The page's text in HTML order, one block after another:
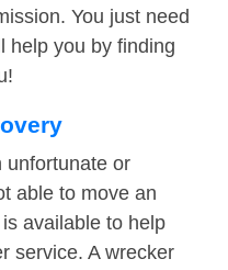
You just need
help you by finding
unfortunate or
able to move an
available to help
service. A wrecker